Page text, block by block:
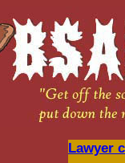
Lawyer